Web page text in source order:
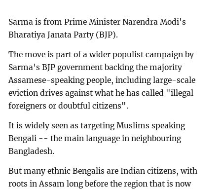
Sarma is from Prime Minister Narendra Modi's
Bharatiya Janata Party (BJP).
The move is part of a wider populist campaign by
Sarma's BJP government backing the majority
Assamese-speaking people, including large-scale
eviction drives against what he has called "illegal
foreigners or doubtful citizens".
It is widely seen as targeting Muslims speaking
Bengali -- the main language in neighbouring
Bangladesh.
But many ethnic Bengalis are Indian citizens, with
roots in Assam long before the region that is now